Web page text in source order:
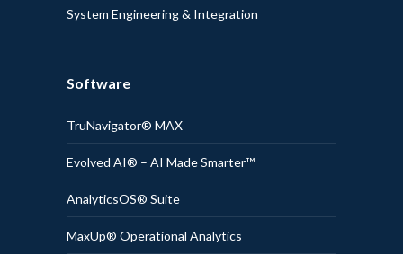
System Engineering & Integration
Software
TruNavigator® MAX
Evolved AI® – AI Made Smarter™
AnalyticsOS® Suite
MaxUp® Operational Analytics